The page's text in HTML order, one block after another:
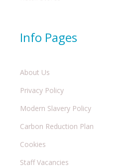
Info Pages
About Us
Privacy Policy
Modern Slavery Policy
Carbon Reduction Plan
Cookies
Staff Vacancies